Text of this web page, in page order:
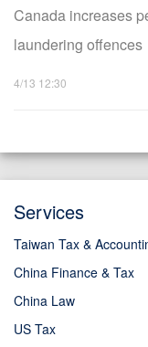
Canada increases
laundering offences
4/13 12:30
Services
Taiwan Tax &
China Finance & Tax
China Law
US Tax